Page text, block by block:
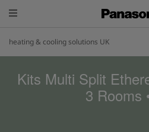
heating & cooling solutions UK
Kits Multi Split
3 Rooms